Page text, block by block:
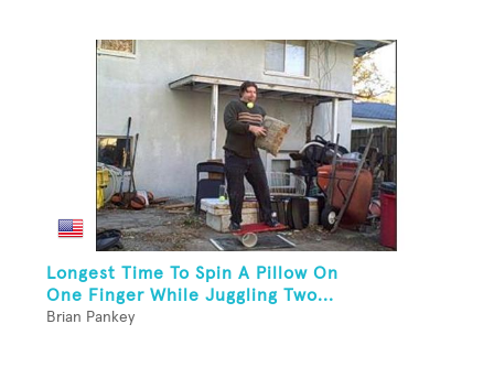
Longest Time To Spin A Pillow On
One Finger While Juggling Two...
Brian Pankey